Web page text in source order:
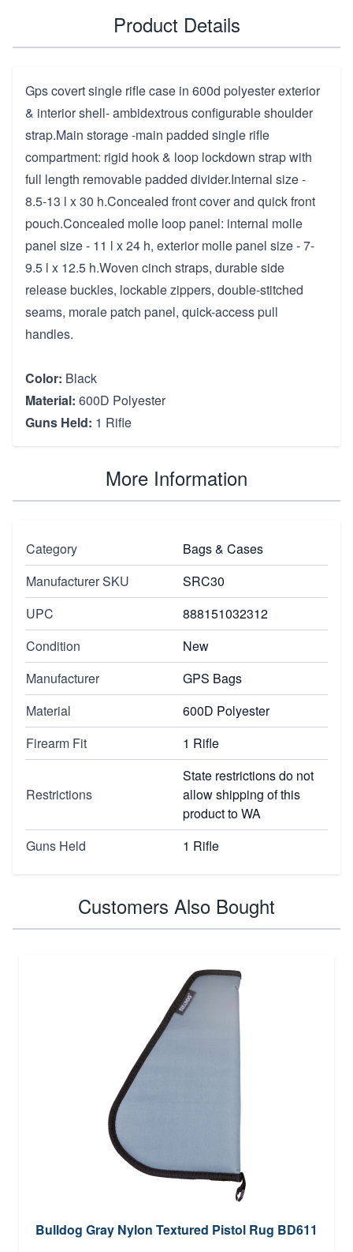
Product Details
Gps covert single rifle case in 600d polyester exterior
& interior shell- ambidextrous configurable shoulder
strap.Main storage -main padded single rifle
compartment: rigid hook & loop lockdown strap with
full length removable padded divider.Internal size -
8.5-13 l x 30 h.Concealed front cover and quick front
pouch.Concealed molle loop panel: internal molle
panel size - 11 l x 24 h, exterior molle panel size - 7-
9.5 l x 12.5 h.Woven cinch straps, durable side
release buckles, lockable zippers, double-stitched
seams, morale patch panel, quick-access pull
handles.
Color: Black
Material: 600D Polyester
Guns Held: 1 Rifle
More Information
Category
Bags & Cases
Manufacturer SKU
SRC30
UPC
888151032312
Condition
New
Manufacturer
GPS Bags
Material
600D Polyester
Firearm Fit
1 Rifle
Restrictions
State restrictions do not
allow shipping of this
product to WA
Guns Held
1 Rifle
Customers Also Bought
Bulldog Gray Nylon Textured Pistol Rug BD611